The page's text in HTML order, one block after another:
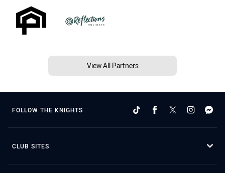
View All Partners
FOLLOW THE KNIGHTS
CLUB SITES